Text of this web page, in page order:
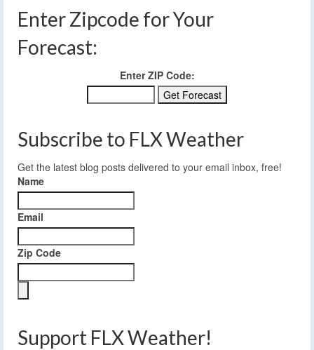
Enter Zipcode for Your
Forecast:
Enter ZIP Code:
Subscribe to FLX Weather
Get the latest blog posts delivered to your email inbox, free!
Name
Email
Zip Code
Support FLX Weather!